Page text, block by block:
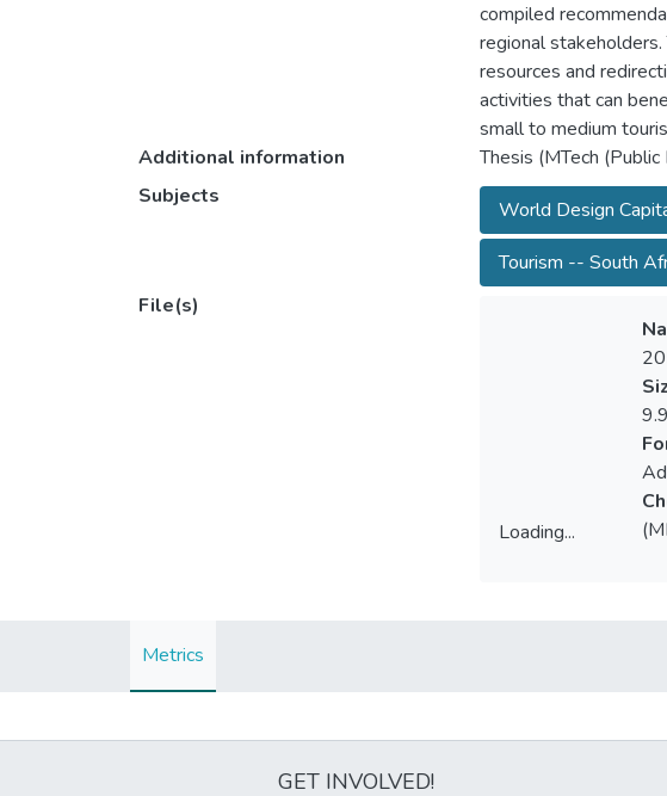
compiled
regional
resources and
activities that can
small to medium
Additional information
Thesis (MTech
Subjects
World Design
Tourism -- South
File(s)
Loading...
Metrics
GET INVOLVED!